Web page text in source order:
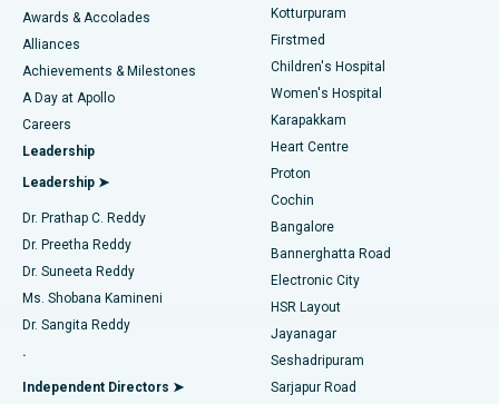
Find Dermatologist
Find Urologist
Find Diabetologist
Find Gynecologist
Find General Physician
Best Hospital in Kotturpuram, Chennai
Best Hospital in Kovai Road, Karur
Best Hospital in Karapakkam, Chennai
Best Hospital in Arilova, Vizag
Best Hospital in Kanpur Road, Lucknow
Best Hospital in Sector-26, Noida
Best Hospital in Gandhinagar, Ahmedabad
Best Hospital in Aragonda, Andhra Pradesh
Best Hospital in Bannerghatta Road, Bangalore
Liposuction
Coronary Angiogram
Transcatheter Aortic Valve Replacement
MitraClip Valve Repair
Minimally Invasive Cardiac Surgery
Catheter Ablation
ACL Reconstruction Surgery
Reverse Shoulder Replacement
Endometrial Ablation
Awards & Accolades
Alliances
Achievements & Milestones
A Day at Apollo
Careers
Leadership
Leadership ➤
Dr. Prathap C. Reddy
Dr. Preetha Reddy
Dr. Suneeta Reddy
Ms. Shobana Kamineni
Dr. Sangita Reddy
.
Independent Directors ➤
Kotturpuram
Firstmed
Children's Hospital
Women's Hospital
Karapakkam
Heart Centre
Proton
Cochin
Bangalore
Bannerghatta Road
Electronic City
HSR Layout
Jayanagar
Seshadripuram
Sarjapur Road